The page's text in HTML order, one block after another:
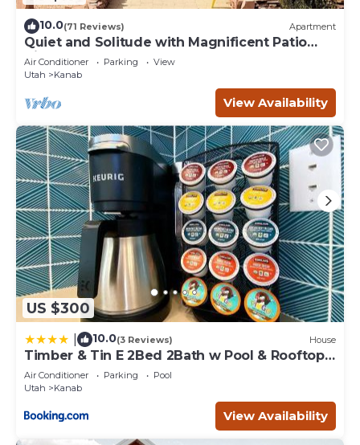
10.0(71 Reviews) Apartment
Quiet and Solitude with Magnificent Patio
View
Air Conditioner Parking
View
Utah
Kanab
View Availability
US $300
10.0(3 Reviews) House
Timber & Tin E 2Bed 2Bath w Pool & Rooftop
Deck
Air Conditioner Parking
Pool
Utah
Kanab
View Availability